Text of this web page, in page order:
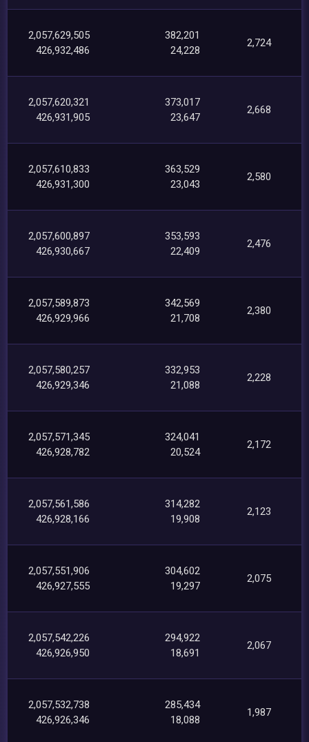
2,057,629,505
426,932,486
382,201
24,228
2,724
2,057,620,321
426,931,905
373,017
23,647
2,668
2,057,610,833
426,931,300
363,529
23,043
2,580
2,057,600,897
426,930,667
353,593
22,409
2,476
2,057,589,873
426,929,966
342,569
21,708
2,380
2,057,580,257
426,929,346
332,953
21,088
2,228
2,057,571,345
426,928,782
324,041
20,524
2,172
2,057,561,586
426,928,166
314,282
19,908
2,123
2,057,551,906
426,927,555
304,602
19,297
2,075
2,057,542,226
426,926,950
294,922
18,691
2,067
2,057,532,738
426,926,346
285,434
18,088
1,987